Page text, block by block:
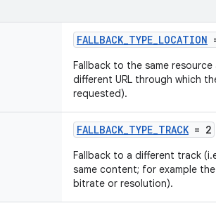
FALLBACK_TYPE_LOCATION
Fallback to the same
different URL through which
requested).
FALLBACK_TYPE_TRACK= 2
Fallback to a different track
same content; for example
bitrate or resolution).